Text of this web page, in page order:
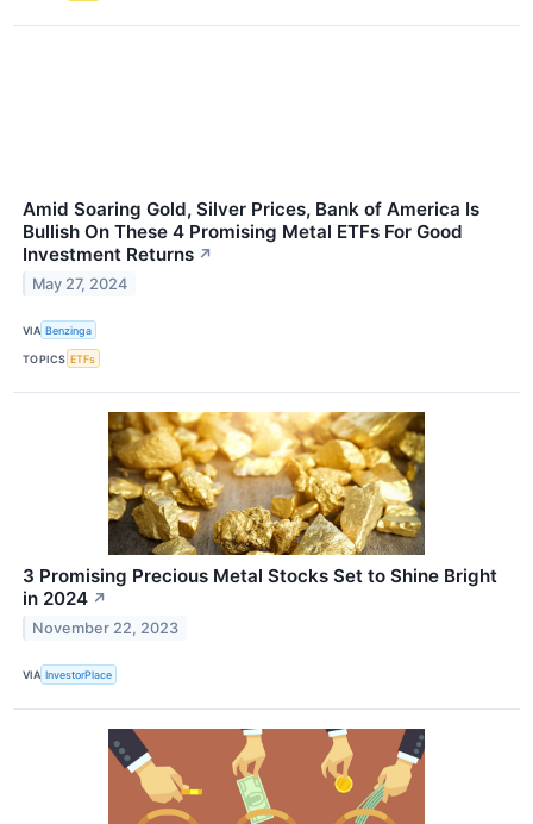
Amid Soaring Gold, Silver Prices, Bank of America Is
Bullish On These 4 Promising Metal ETFs For Good
Investment Returns ↗
May 27, 2024
VIA Benzinga
TOPICS ETFs
3 Promising Precious Metal Stocks Set to Shine Bright
in 2024 ↗
November 22, 2023
VIA InvestorPlace